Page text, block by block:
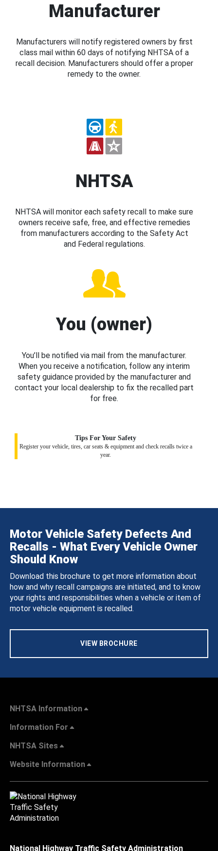
Manufacturer
Manufacturers will notify registered owners by first
class mail within 60 days of notifying NHTSA of a
recall decision. Manufacturers should offer a proper
remedy to the owner.
NHTSA
NHTSA will monitor each safety recall to make sure
owners receive safe, free, and effective remedies
from manufacturers according to the Safety Act
and Federal regulations.
You (owner)
You’ll be notified via mail from the manufacturer.
When you receive a notification, follow any interim
safety guidance provided by the manufacturer and
contact your local dealership to fix the recalled part
for free.
Tips For Your Safety
Register your vehicle, tires, car seats & equipment and check recalls twice a
year.
Motor Vehicle Safety Defects And
Recalls - What Every Vehicle Owner
Should Know
Download this brochure to get more information about
how and why recall campaigns are initiated, and to know
your rights and responsibilities when a vehicle or item of
motor vehicle equipment is recalled.
VIEW BROCHURE
NHTSA Information
Information For
NHTSA Sites
Website Information
National Highway Traffic Safety Administration